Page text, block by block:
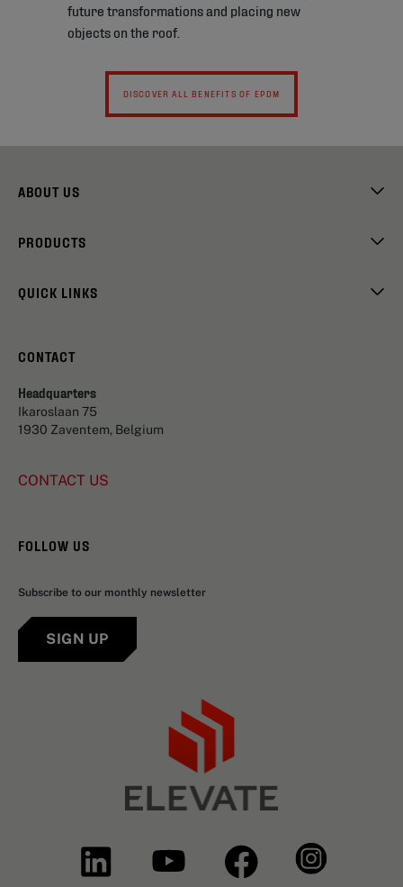
future transformations and placing new
objects on the roof.
DISCOVER ALL BENEFITS OF EPDM
ABOUT US
PRODUCTS
QUICK LINKS
CONTACT
Headquarters
Ikaroslaan 75
1930 Zaventem, Belgium
CONTACT US
FOLLOW US
Subscribe to our monthly newsletter
SIGN UP